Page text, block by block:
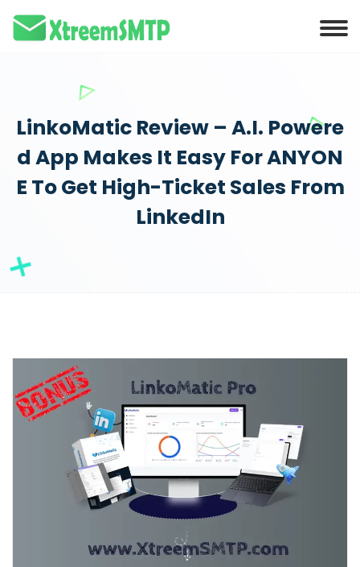
LinkoMatic Review – A.I. Powere
d App Makes It Easy For ANYON
E To Get High-Ticket Sales From
LinkedIn